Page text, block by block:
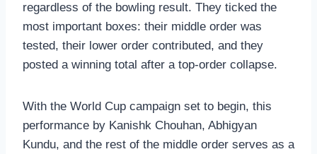
regardless of the bowling result. They ticked the
most important boxes: their middle order was
tested, their lower order contributed, and they
posted a winning total after a top-order collapse.
With the World Cup campaign set to begin, this
performance by Kanishk Chouhan, Abhigyan
Kundu, and the rest of the middle order serves as a